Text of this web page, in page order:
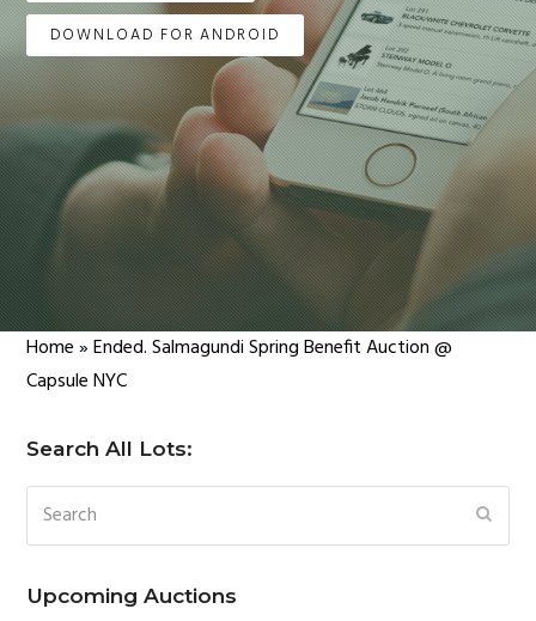
DOWNLOAD FOR ANDROID
Home»Ended. Salmagundi Spring Benefit Auction @
Capsule NYC
Search All Lots:
Search
Upcoming Auctions